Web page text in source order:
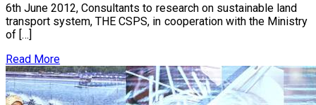
6th June 2012, Consultants to research on sustainable land
transport system, THE CSPS, in cooperation with the Ministry
of […]
Read More